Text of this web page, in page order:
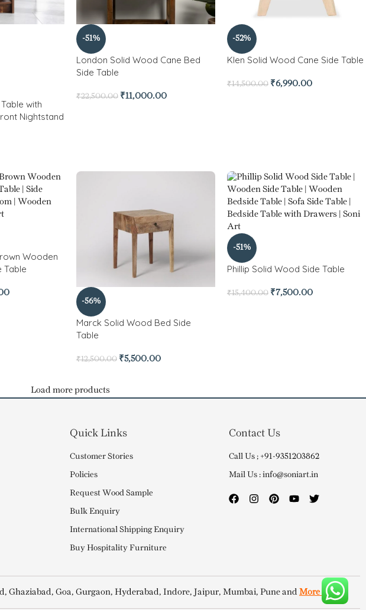
with
Nightstand
-51%
London Solid Wood Cane Bed
Side Table
₹22,500.00 ₹11,000.00
-52%
Klen Solid Wood Cane Side Table
₹14,500.00 ₹6,990.00
Wooden
Table
-56%
Marck Solid Wood Bed Side
Table
₹12,500.00 ₹5,500.00
-51%
Phillip Solid Wood Side Table
₹15,400.00 ₹7,500.00
Load more products
Quick Links
Customer Stories
Policies
Request Wood Sample
Bulk Enquiry
International Shipping Enquiry
Buy Hospitality Furniture
Contact Us
Call Us ; +91-9351203862
Mail Us : info@soniart.in
Goa, Gurgaon, Hyderabad, Indore, Jaipur, Mumbai, Pune and More Cities